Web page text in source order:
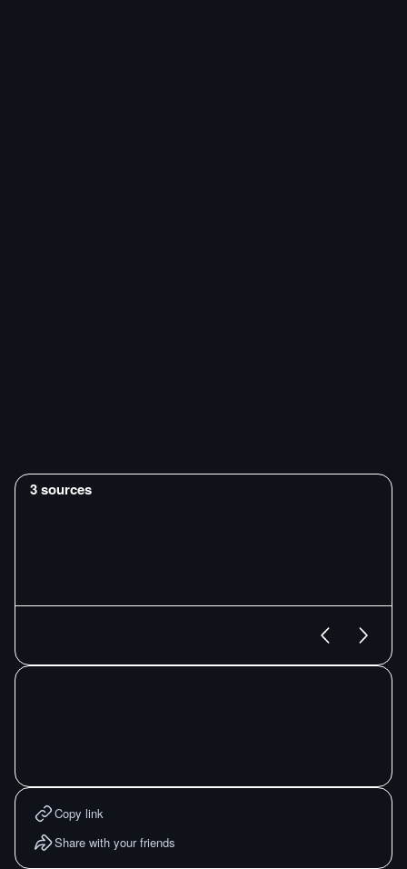
3sources
Copy link
Share with your friends